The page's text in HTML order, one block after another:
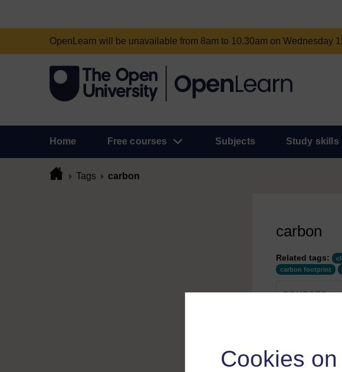
Cookies
OpenLearn will be unavailable from 8am to 10.30am on Wednesday
Home Free courses Subjects Study skills
Tags carbon
carbon
Related tags:
carbon footprint
COURSES